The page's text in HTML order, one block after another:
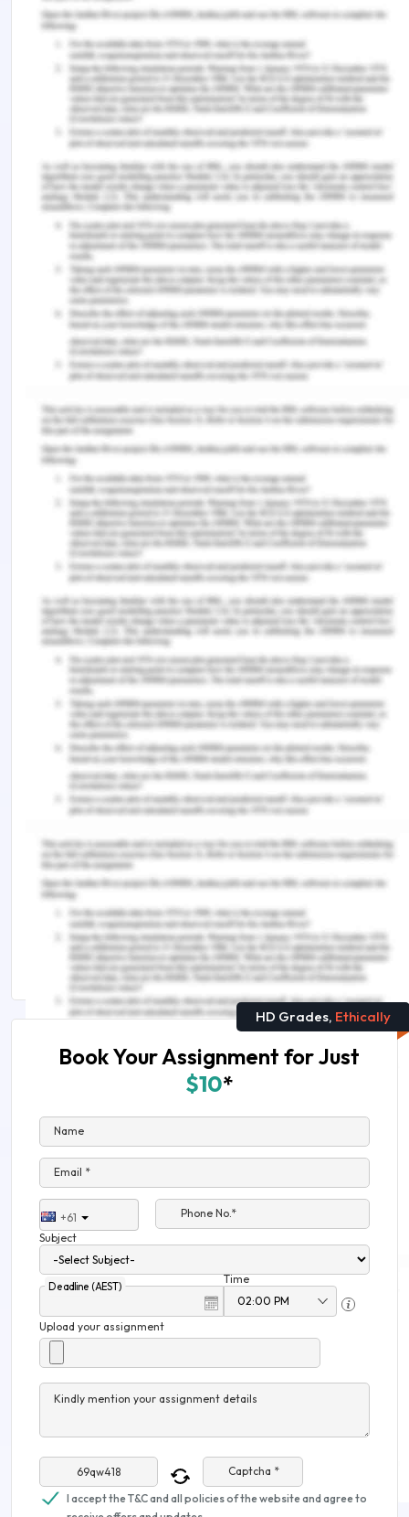
Elijido-Ten, E., & Kloot, L. (2015). Experiential
learning in accounting work-integrated learning: a
three-way partnership. Education+ Training.
Jackson, D. (2017). Developing pre-professional
identity in undergraduates through work-
integrated learning. Higher Education, 74(5), 833-
853.
McDonald, R., Bobrowski, A., Drost, L., Rowbottom,
L., Pretti, J., Soliman, H. & Chow, E. (2019). Student
Perspectives on the Impact of an Undergraduate
Work-Integrated Learning Program on Admission
and Transition to Medical School. Journal of
Cancer Education, 34(4), 768-774.
Rook, L. (2017). Challenges Implementing Work-
Integrated Learning in Human Resource
Management University Courses. Asia-Pacific
Journal of Cooperative Education, 18(3), 199-212.
Russell, K., & Coventry, T. (2016). Innovations in
postgraduate work-integrated learning within the
perioperative nursing environment: A Western
Australian experience. ACORN: The Journal of
Perioperative Nursing in Australia, 29(4), 15.
Tran, L. T., & Soejatminah, S. (2016). 'Get the foot in
the door': international students' perceptions of
work-integrated learning. British Journal of
Educational Studies, 64(3), 337-355.
Trede, F. (2012). Role of work-integrated learning
in developing professionalism and professional
identity. International Journal of Work-Integrated
Learning, 13(3), 159.
Remember, at the center of any academic work,
lies clarity and evidence. Should you need
further assistance, do look up to ourAcademic
Communication Assignment Help
HD Grades, Ethically
Book Your Assignment for Just
$10*
Name
Email *
+61
Phone No.*
Subject
Deadline (AEST)
Time
Upload your assignment
Kindly mention your assignment details
Captcha *
I accept the T&C and all policies of the website and agree to